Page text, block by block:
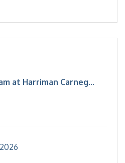
at Harriman Carneg...